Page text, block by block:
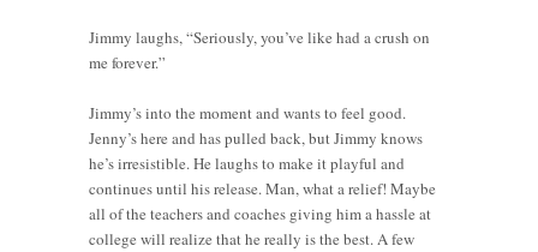
Jimmy laughs, “Seriously, you’ve like had a crush on
me forever.”
Jimmy’s into the moment and wants to feel good.
Jenny’s here and has pulled back, but Jimmy knows
he’s irresistible. He laughs to make it playful and
continues until his release. Man, what a relief! Maybe
all of the teachers and coaches giving him a hassle at
college will realize that he really is the best. A few